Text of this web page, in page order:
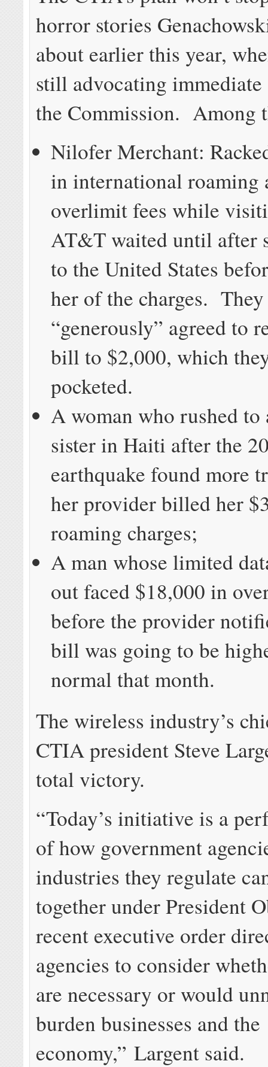
horror stories
about earlier this year,
still advocating
the Commission. Among
Nilofer Merchant:
in international roaming
overlimit fees while
AT&T waited until after
to the United States
her of the charges. They
“generously” agreed to
bill to $2,000, which
pocketed.
A woman who rushed to
sister in Haiti after the
earthquake found more
her provider billed her
roaming charges;
A man whose limited
out faced $18,000 in
before the provider
bill was going to be
normal that month.
The wireless industry’s
CTIA president Steve
total victory.
“Today’s initiative is a
of how government
industries they regulate
together under President
recent executive order
agencies to consider
are necessary or would
burden businesses and the
economy,” Largent said.